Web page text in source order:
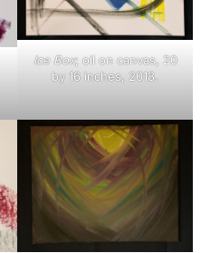
Ice Box; oil on canvas, 20
by 16 inches, 2018.